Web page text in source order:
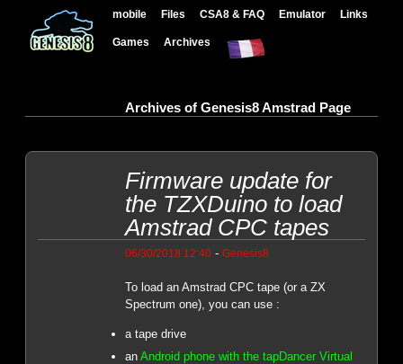
mobile Files CSA8 & FAQ Emulator Links
Games Archives
Archives of Genesis8 Amstrad Page
Firmware update for
the TZXDuino to load
Amstrad CPC tapes
06/30/2018 12:40- Genesis8
To load an Amstrad CPC tape (or a ZX
Spectrum one), you can use :
a tape drive
an Android phone with the tapDancer Virtual